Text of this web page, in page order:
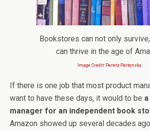
Bookstores can not only
can thrive in the age of
Image Credit: Peretz Partensky
If there is one job that most product
want to have these days, it would to be
manager for an independent book
Amazon showed up several decades